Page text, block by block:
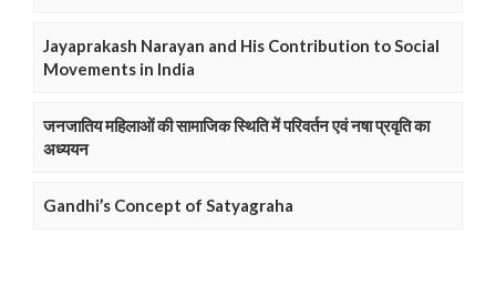
Jayaprakash Narayan and His Contribution to Social
Movements in India
जनजातिय महिलाओं की सामाजिक स्थिति में परिवर्तन एवं नषा प्रवृति का
अध्ययन
Gandhi’s Concept of Satyagraha